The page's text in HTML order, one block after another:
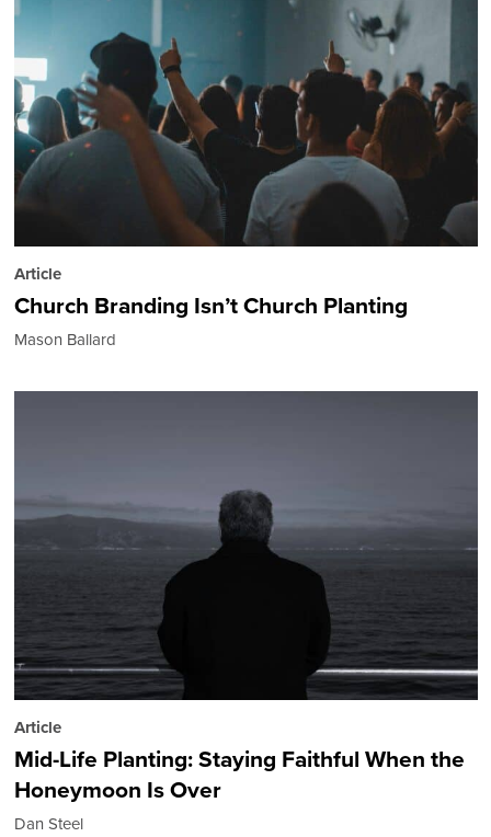
Article
Church Branding Isn’t Church Planting
Mason Ballard
Article
Mid-Life Planting: Staying Faithful When the
Honeymoon Is Over
Dan Steel